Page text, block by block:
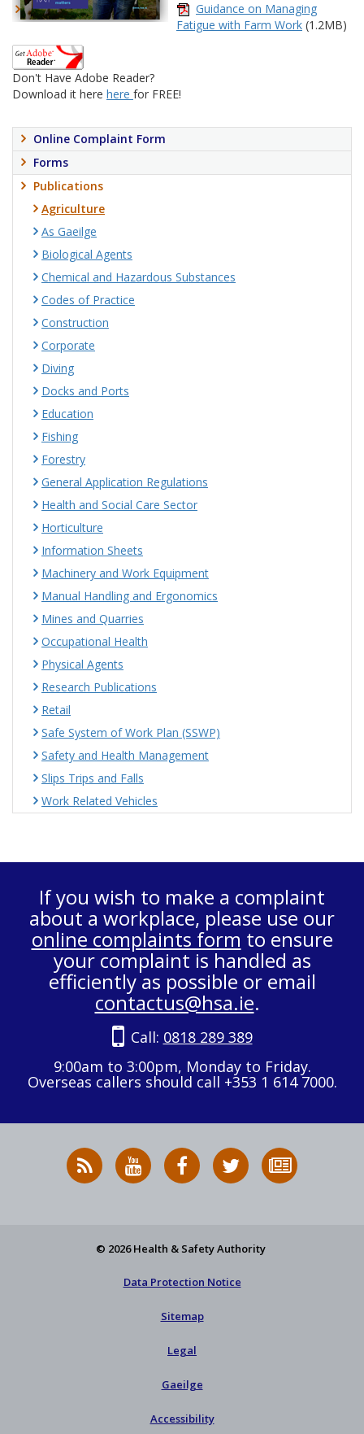
Guidance on Managing
Fatigue with Farm Work (1.2MB)
Don't Have Adobe Reader?
Download it here here for FREE!
Online Complaint Form
Forms
Publications
Agriculture
As Gaeilge
Biological Agents
Chemical and Hazardous Substances
Codes of Practice
Construction
Corporate
Diving
Docks and Ports
Education
Fishing
Forestry
General Application Regulations
Health and Social Care Sector
Horticulture
Information Sheets
Machinery and Work Equipment
Manual Handling and Ergonomics
Mines and Quarries
Occupational Health
Physical Agents
Research Publications
Retail
Safe System of Work Plan (SSWP)
Safety and Health Management
Slips Trips and Falls
Work Related Vehicles
If you wish to make a complaint
about a workplace, please use our
online complaints form to ensure
your complaint is handled as
efficiently as possible or email
contactus@hsa.ie.
Call: 0818 289 389
9:00am to 3:00pm, Monday to Friday.
Overseas callers should call +353 1 614 7000.
RSS
News
HSA
on
HSA
on
Follow
HSA
to
© 2026 Health & Safety Authority
Data Protection Notice
Sitemap
Legal
Gaeilge
Accessibility